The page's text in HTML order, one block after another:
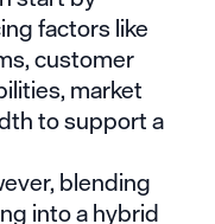
factorslike
customer
market
to support a
blending
into a hybrid